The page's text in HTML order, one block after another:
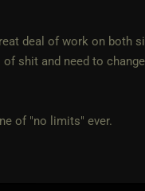
deal of work on both
shit and need to
of "no limits" ever.